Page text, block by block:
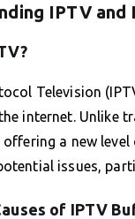
IPTV and
Television
internet. Unlike
a new
issues,
of IPTV